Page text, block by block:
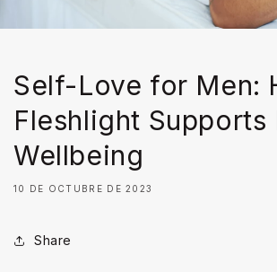
Self-Love for Men:
Fleshlight Supports
Wellbeing
10 DE OCTUBRE DE 2023
Share